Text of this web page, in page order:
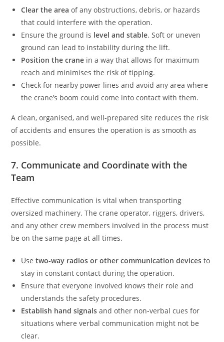
Clear the area of any obstructions, debris, or hazards
that could interfere with the operation.
Ensure the ground is level and stable. Soft or uneven
ground can lead to instability during the lift.
Position the crane in a way that allows for maximum
reach and minimises the risk of tipping.
Check for nearby power lines and avoid any area where
the crane’s boom could come into contact with them.
A clean, organised, and well-prepared site reduces the risk
of accidents and ensures the operation is as smooth as
possible.
7. Communicate and Coordinate with the
Team
Effective communication is vital when transporting
oversized machinery. The crane operator, riggers, drivers,
and any other crew members involved in the process must
be on the same page at all times.
Usetwo-way radios or other communication devices to
stay in constant contact during the operation.
Ensure that everyone involved knows their role and
understands the safety procedures.
Establish hand signals and other non-verbal cues for
situations where verbal communication might not be
clear.